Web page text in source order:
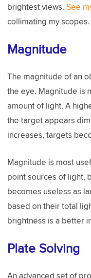
brightest views. See
collimating my scopes.
Magnitude
The magnitude of an
the eye. Magnitude is
amount of light. A
the target appears
increases, targets
Magnitude is most
point sources of light,
becomes useless as
based on their total
brightness is a better
Plate Solving
An advanced set of